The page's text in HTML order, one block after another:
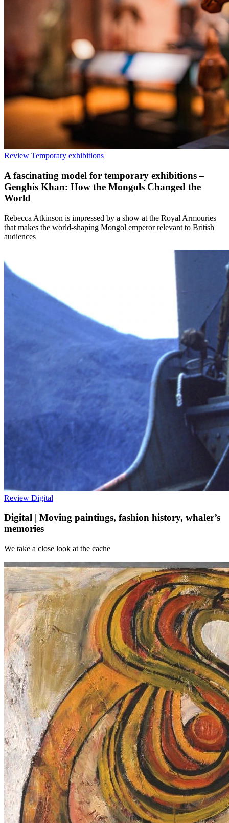
Review Temporary exhibitions
A fascinating model for temporary exhibitions –
Genghis Khan: How the Mongols Changed the
World
Rebecca Atkinson is impressed by a show at the Royal Armouries
that makes the world-shaping Mongol emperor relevant to British
audiences
Review Digital
Digital | Moving paintings, fashion history, whaler’s
memories
We take a close look at the cache